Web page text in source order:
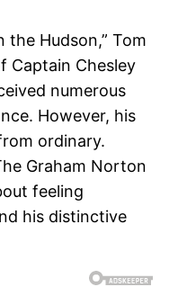
the Hudson,” Tom
Captain Chesley
numerous
However, his
ordinary.
Graham Norton
feeling
his distinctive